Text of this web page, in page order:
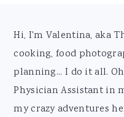
Footer
Hi, I'm Valentina, aka
cooking, food
planning... I do it all.
Physician Assistant in
my crazy adventures